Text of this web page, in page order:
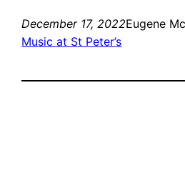
December 17, 2022Eugene
Music at St Peter’s